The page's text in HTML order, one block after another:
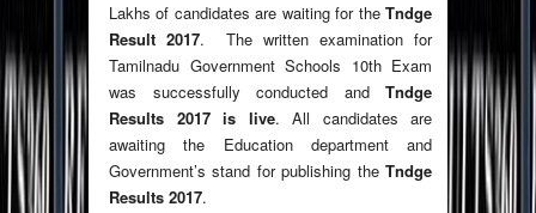
Lakhs of candidates are waiting for the Tndge
Result 2017. The written examination for
Tamilnadu Government Schools 10th Exam
was successfully conducted and Tndge
Results 2017 is live. All candidates are
awaiting the Education department and
Government’s stand for publishing the Tndge
Results 2017.